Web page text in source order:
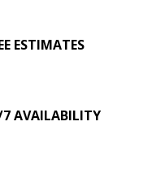
ESTIMATES
AVAILABILITY